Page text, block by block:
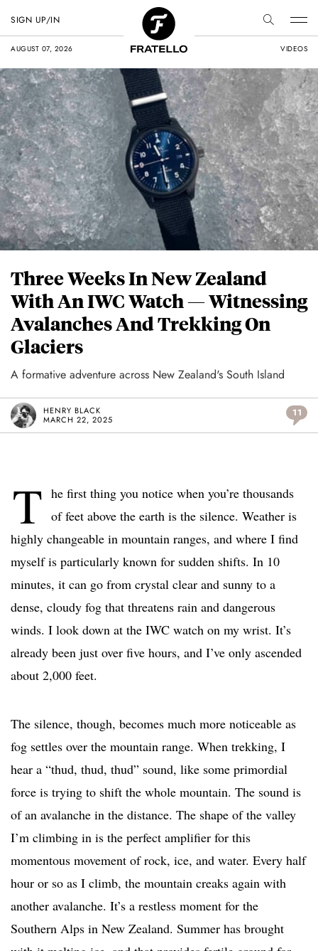
AUGUST 07, 2026 VIDEOS
SIGN UP/IN
Three Weeks In New Zealand
With An IWC Watch — Witnessing
Avalanches And Trekking On
Glaciers
A formative adventure across New Zealand's South Island
HENRY BLACK
MARCH 22, 2025
11
T he first thing you notice when you’re thousands
of feet above the earth is the silence. Weather is
highly changeable in mountain ranges, and where I find
myself is particularly known for sudden shifts. In 10
minutes, it can go from crystal clear and sunny to a
dense, cloudy fog that threatens rain and dangerous
winds. I look down at the IWC watch on my wrist. It’s
already been just over five hours, and I’ve only ascended
about 2,000 feet.
The silence, though, becomes much more noticeable as
fog settles over the mountain range. When trekking, I
hear a “thud, thud, thud” sound, like some primordial
force is trying to shift the whole mountain. The sound is
of an avalanche in the distance. The shape of the valley
I’m climbing in is the perfect amplifier for this
momentous movement of rock, ice, and water. Every half
hour or so as I climb, the mountain creaks again with
another avalanche. It’s a restless moment for the
Southern Alps in New Zealand. Summer has brought